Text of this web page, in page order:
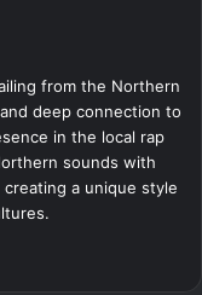
from the Northern
deep connection to
in the local rap
sounds with
a unique style